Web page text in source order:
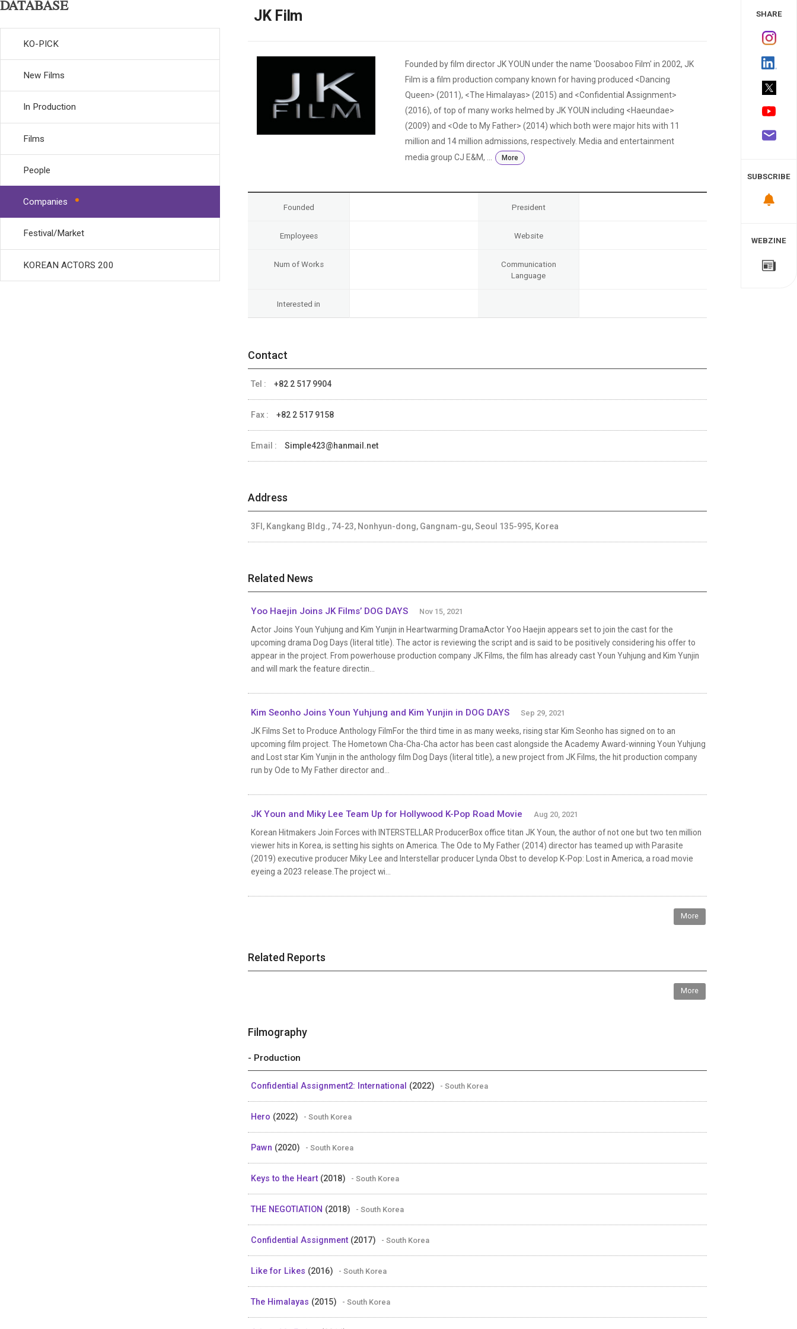
Weekly/Weekend
Publications
Companies
Festival/Market
KOREAN ACTORS 200
DATABASE
KO-PICK
New Films
In Production
Films
People
Companies
Festival/Market
KOREAN ACTORS 200
JK Film
Founded by film director JK YOUN under the name 'Doosaboo Film' in 2002, JK
Film is a film production company known for having produced <Dancing
Queen> (2011), <The Himalayas> (2015) and <Confidential Assignment>
(2016), of top of many works helmed by JK YOUN including <Haeundae>
(2009) and <Ode to My Father> (2014) which both were major hits with 11
million and 14 million admissions, respectively. Media and entertainment
media group CJ E&M, ...
More
Founded President
Employees Website
Num of Works
Communication
Language
Interested in
Contact
Tel : +82 2 517 9904
Fax : +82 2 517 9158
Email : Simple423@hanmail.net
Address
3Fl, Kangkang Bldg., 74-23, Nonhyun-dong, Gangnam-gu, Seoul 135-995, Korea
Related News
Yoo Haejin Joins JK Films’ DOG DAYS Nov 15, 2021
Actor Joins Youn Yuhjung and Kim Yunjin in Heartwarming DramaActor Yoo Haejin appears set to join the cast for the
upcoming drama Dog Days (literal title). The actor is reviewing the script and is said to be positively considering his offer to
appear in the project. From powerhouse production company JK Films, the film has already cast Youn Yuhjung and Kim Yunjin
and will mark the feature directin...
Kim Seonho Joins Youn Yuhjung and Kim Yunjin in DOG DAYS Sep 29, 2021
JK Films Set to Produce Anthology FilmFor the third time in as many weeks, rising star Kim Seonho has signed on to an
upcoming film project. The Hometown Cha-Cha-Cha actor has been cast alongside the Academy Award-winning Youn Yuhjung
and Lost star Kim Yunjin in the anthology film Dog Days (literal title), a new project from JK Films, the hit production company
run by Ode to My Father director and...
JK Youn and Miky Lee Team Up for Hollywood K-Pop Road Movie Aug 20, 2021
Korean Hitmakers Join Forces with INTERSTELLAR ProducerBox office titan JK Youn, the author of not one but two ten million
viewer hits in Korea, is setting his sights on America. The Ode to My Father (2014) director has teamed up with Parasite
(2019) executive producer Miky Lee and Interstellar producer Lynda Obst to develop K-Pop: Lost in America, a road movie
eyeing a 2023 release.The project wi...
More
Related Reports
More
Filmography
- Production
Confidential Assignment2: International (2022) - South Korea
Hero (2022) - South Korea
Pawn (2020) - South Korea
Keys to the Heart (2018) - South Korea
THE NEGOTIATION (2018) - South Korea
Confidential Assignment (2017) - South Korea
Like for Likes (2016) - South Korea
The Himalayas (2015) - South Korea
SHARE
SUBSCRIBE
WEBZINE